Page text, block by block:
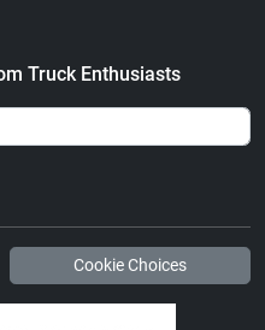
Truck Enthusiasts
Cookie Choices